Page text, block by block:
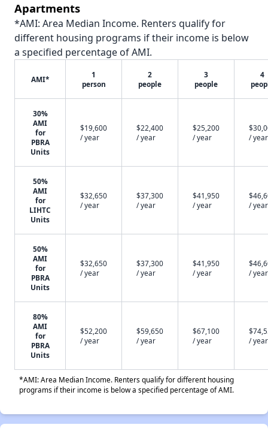
Apartments
*AMI: Area Median Income. Renters qualify for
different housing programs if their income is below
a specified percentage of AMI.
AMI*
1
person
2
people
3
people
4
30%
AMI
for
PBRA
Units
$19,600
/ year
$22,400
/ year
$25,200
/ year
/ year
50%
AMI
for
LIHTC
Units
$32,650
/ year
$37,300
/ year
$41,950
/ year
/ year
50%
AMI
for
PBRA
Units
$32,650
/ year
$37,300
/ year
$41,950
/ year
/ year
80%
AMI
for
PBRA
Units
$52,200
/ year
$59,650
/ year
$67,100
/ year
/ year
*AMI: Area Median Income. Renters qualify for different housing
programs if their income is below a specified percentage of AMI.